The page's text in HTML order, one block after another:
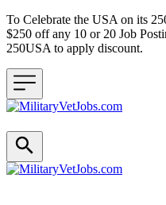
To Celebrate the USA on its
$250 off any 10 or 20 Job
250USA to apply discount.